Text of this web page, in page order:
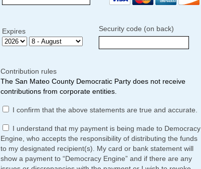
Expires Security code (on back)
Contribution rules
The San Mateo County Democratic Party does not receive
contributions from corporate entities.
I confirm that the above statements are true and accurate.
I understand that my payment is being made to Democracy
Engine, who accepts the responsibility of distributing the funds
to my designated recipient(s). My card or bank statement will
show a payment to “Democracy Engine” and if there are any